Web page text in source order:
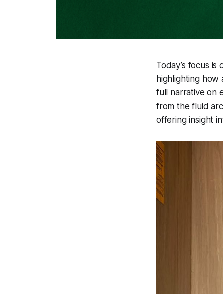
Today’s focus
highlighting
full narrative on
from the fluid
offering insight